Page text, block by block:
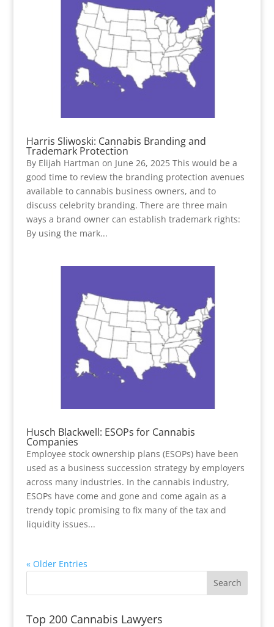
Harris Sliwoski: Cannabis Branding and
Trademark Protection
By Elijah Hartman on June 26, 2025 This would be a
good time to review the branding protection avenues
available to cannabis business owners, and to
discuss celebrity branding. There are three main
ways a brand owner can establish trademark rights:
By using the mark...
Husch Blackwell: ESOPs for Cannabis
Companies
Employee stock ownership plans (ESOPs) have been
used as a business succession strategy by employers
across many industries. In the cannabis industry,
ESOPs have come and gone and come again as a
trendy topic promising to fix many of the tax and
liquidity issues...
« Older Entries
Top 200 Cannabis Lawyers